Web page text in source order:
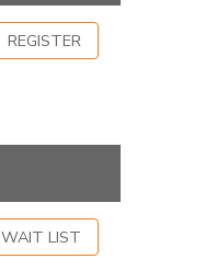
REGISTER
WAIT LIST